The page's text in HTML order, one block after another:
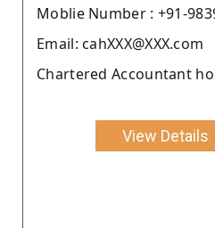
Moblie Number : +91-
Email: cahXXX@XXX.com
Chartered Accountant
View Details